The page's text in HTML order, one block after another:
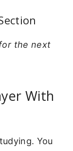
the next
With
You